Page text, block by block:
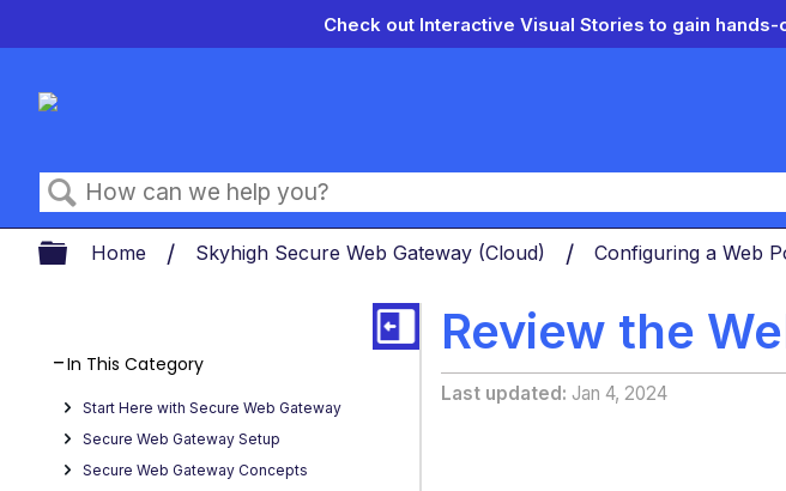
Check out Interactive Visual Stories to gain
Search
Expand/collapse global hierarchy
Home Skyhigh Secure Web Gateway (Cloud) Configuring a Web
Review the
Last updated Jan 4, 2024
In This Category
Start Here with Secure Web Gateway
Secure Web Gateway Setup
Secure Web Gateway Concepts